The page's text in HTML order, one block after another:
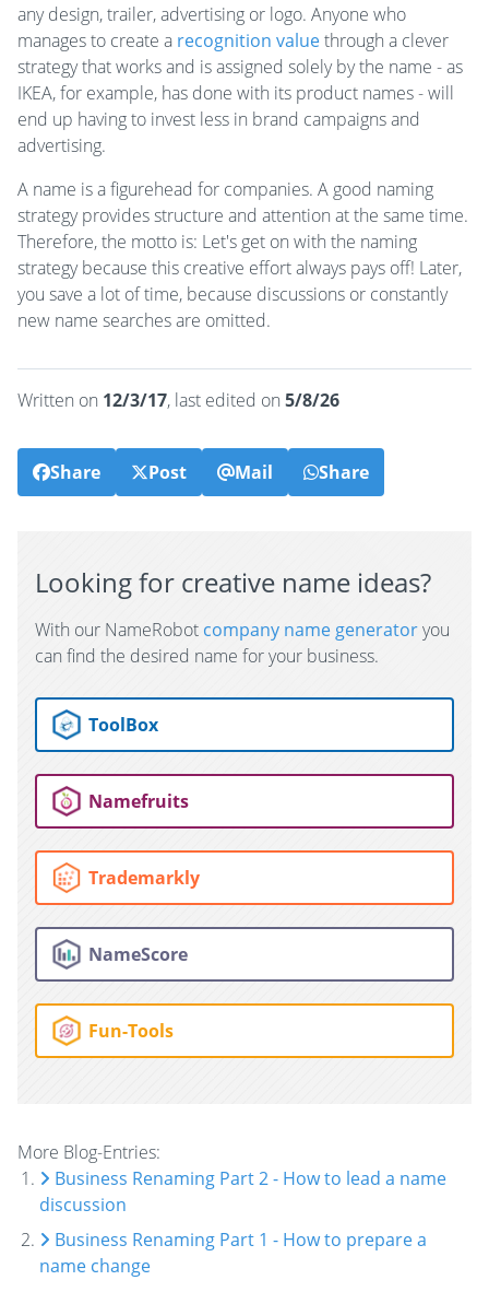
any design, trailer, advertising or logo. Anyone who
manages to create a recognition valuethrough a clever
strategy that works and is assigned solely by the name - as
IKEA, for example, has done with its product names - will
end up having to invest less in brand campaigns and
advertising.
A name is a figurehead for companies. A good naming
strategy provides structure and attention at the same time.
Therefore, the motto is: Let's get on with the naming
strategy because this creative effort always pays off! Later,
you save a lot of time, because discussions or constantly
new name searches are omitted.
Written on 12/3/17, last edited on 5/8/26
Share Post Mail Share
Looking for creative name ideas?
With our NameRobot company name generatoryou
can find the desired name for your business.
ToolBox
Namefruits
Trademarkly
NameScore
Fun-Tools
More Blog-Entries:
Business Renaming Part 2 - How to lead a name
discussion
Business Renaming Part 1 - How to prepare a
name change